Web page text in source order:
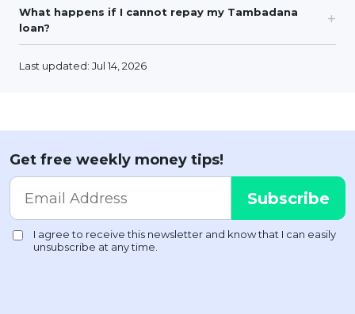
What happens if I cannot repay my Tambadana
loan?
Last updated: Jul 14, 2026
Get free weekly money tips!